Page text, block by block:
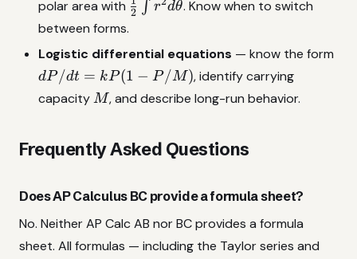
polar area with \frac{1}
d\theta
2 ∫ r dθ. Know when to switch
between forms.
Logistic differential equations — know the form
dP/dt = kP(1 − P /M), identify carrying
capacity M
M, and describe long-run behavior.
Frequently Asked Questions
Does AP Calculus BC provide a formula sheet?
No. Neither AP Calc AB nor BC provides a formula
sheet. All formulas — including the Taylor series and